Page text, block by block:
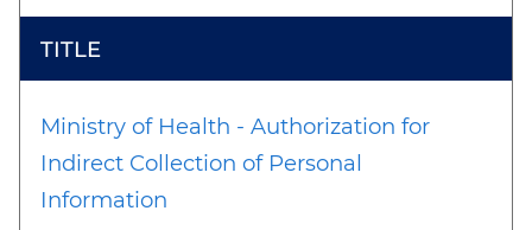
Ministry of Health - Authorization for
Indirect Collection of Personal
Information